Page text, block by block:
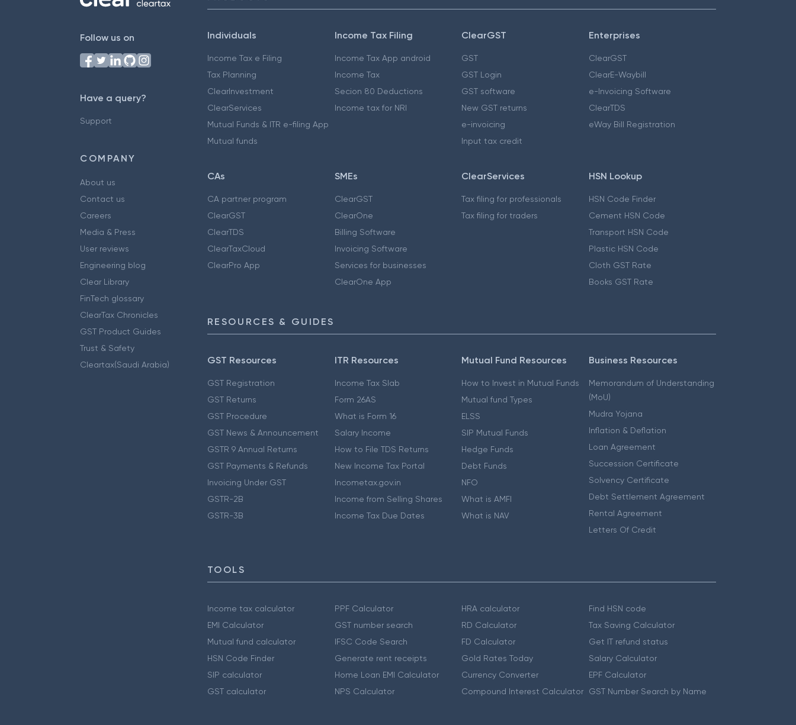
Follow us on
Have a query?
Support
COMPANY
About us
Contact us
Careers
Media & Press
User reviews
Engineering blog
Clear Library
FinTech glossary
ClearTax Chronicles
GST Product Guides
Trust & Safety
Cleartax(Saudi Arabia)
Individuals
Income Tax e Filing
Tax Planning
ClearInvestment
ClearServices
Mutual Funds & ITR e-filing App
Mutual funds
Income Tax Filing
Income Tax App android
Income Tax
Secion 80 Deductions
Income tax for NRI
ClearGST
GST
GST Login
GST software
New GST returns
e-invoicing
Input tax credit
Enterprises
ClearGST
ClearE-Waybill
e-Invoicing Software
ClearTDS
eWay Bill Registration
CAs
CA partner program
ClearGST
ClearTDS
ClearTaxCloud
ClearPro App
SMEs
ClearGST
ClearOne
Billing Software
Invoicing Software
Services for businesses
ClearOne App
ClearServices
Tax filing for professionals
Tax filing for traders
HSN Lookup
HSN Code Finder
Cement HSN Code
Transport HSN Code
Plastic HSN Code
Cloth GST Rate
Books GST Rate
RESOURCES & GUIDES
GST Resources
GST Registration
GST Returns
GST Procedure
GST News & Announcement
GSTR 9 Annual Returns
GST Payments & Refunds
Invoicing Under GST
GSTR-2B
GSTR-3B
ITR Resources
Income Tax Slab
Form 26AS
What is Form 16
Salary Income
How to File TDS Returns
New Income Tax Portal
Incometax.gov.in
Income from Selling Shares
Income Tax Due Dates
Mutual Fund Resources
How to Invest in Mutual Funds
Mutual fund Types
ELSS
SIP Mutual Funds
Hedge Funds
Debt Funds
NFO
What is AMFI
What is NAV
Business Resources
Memorandum of Understanding
(MoU)
Mudra Yojana
Inflation & Deflation
Loan Agreement
Succession Certificate
Solvency Certificate
Debt Settlement Agreement
Rental Agreement
Letters Of Credit
TOOLS
Income tax calculator
EMI Calculator
Mutual fund calculator
HSN Code Finder
SIP calculator
GST calculator
PPF Calculator
GST number search
IFSC Code Search
Generate rent receipts
Home Loan EMI Calculator
NPS Calculator
HRA calculator
RD Calculator
FD Calculator
Gold Rates Today
Currency Converter
Compound Interest Calculator
Find HSN code
Tax Saving Calculator
Get IT refund status
Salary Calculator
EPF Calculator
GST Number Search by Name